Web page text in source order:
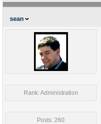
sean
Rank: Administration
Posts: 260